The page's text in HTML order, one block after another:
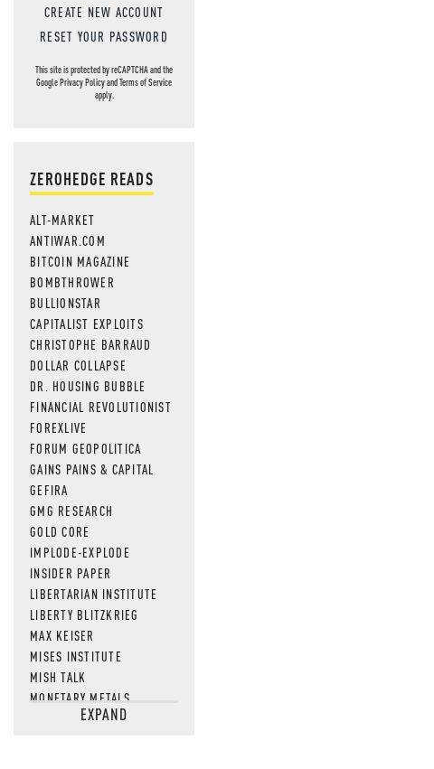
CREATE NEW ACCOUNT
RESET YOUR PASSWORD
This site is protected by reCAPTCHA and the
GooglePrivacy PolicyandTerms of Service
apply.
ZEROHEDGE READS
ALT-MARKET
ANTIWAR.COM
BITCOIN MAGAZINE
BOMBTHROWER
BULLIONSTAR
CAPITALIST EXPLOITS
CHRISTOPHE BARRAUD
DOLLAR COLLAPSE
DR. HOUSING BUBBLE
FINANCIAL REVOLUTIONIST
FOREXLIVE
FORUM GEOPOLITICA
GAINS PAINS & CAPITAL
GEFIRA
GMG RESEARCH
GOLD CORE
IMPLODE-EXPLODE
INSIDER PAPER
LIBERTARIAN INSTITUTE
LIBERTY BLITZKRIEG
MAX KEISER
MISES INSTITUTE
MISH TALK
MONETARY METALS
NEWSQUAWKEXPAND